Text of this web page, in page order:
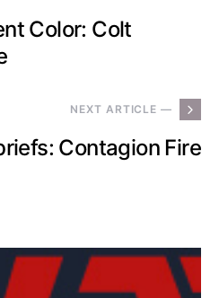
Color: Colt
NEXT ARTICLE —
Contagion Fire